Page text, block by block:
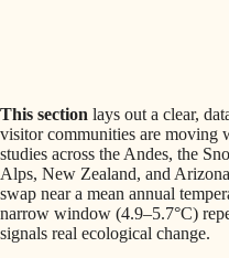
This section lays out a clear,
visitor communities are moving
studies across the Andes, the
Alps, New Zealand, and
swap near a mean annual
narrow window (4.9–5.7°C)
signals real ecological change.